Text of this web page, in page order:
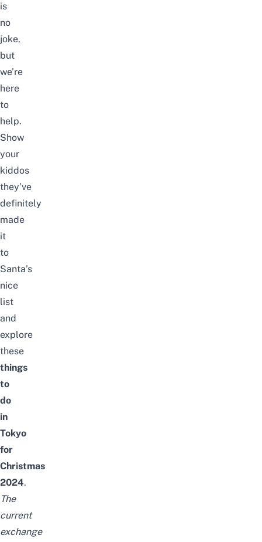
is
no
joke,
but
we’re
here
to
help.
Show
your
kiddos
they’ve
definitely
made
it
to
Santa’s
nice
list
and
explore
these
things
to
do
in
Tokyo
for
Christmas
2024.
The
current
exchange